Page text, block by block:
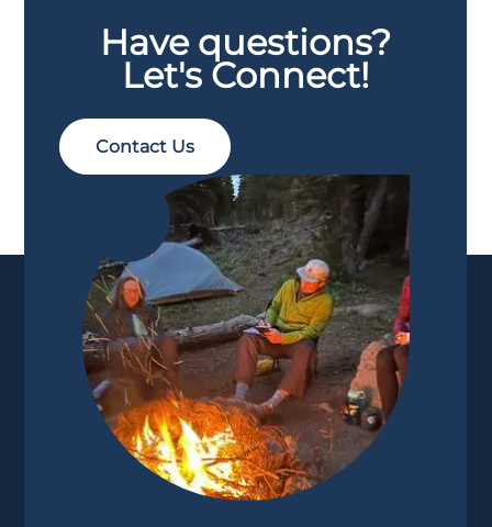
Have questions?
Let's Connect!
Contact Us